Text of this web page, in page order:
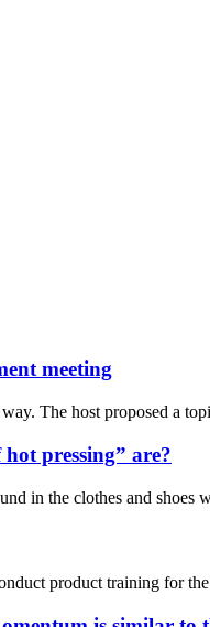
meeting
The host proposed a
pressing” are?
in the clothes and shoes
product training for